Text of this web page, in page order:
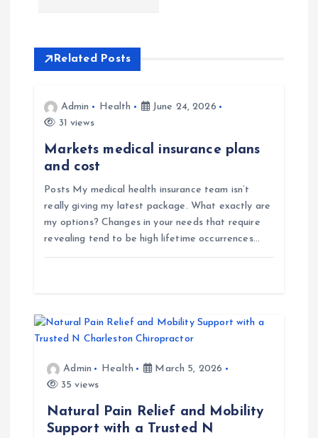
a
Related Posts
Admin Health
June 24, 2026
31 views
Markets medical insurance plans
and cost
Posts My medical health insurance team isn’t
really giving my latest package. What exactly are
my options? Changes in your needs that require
revealing tend to be high lifetime occurrences…
Admin Health
March 5, 2026
35 views
Natural Pain Relief and Mobility
Support with a Trusted N